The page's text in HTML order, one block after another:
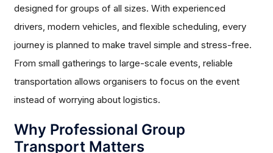
designed for groups of all sizes. With experienced
drivers, modern vehicles, and flexible scheduling, every
journey is planned to make travel simple and stress-free.
From small gatherings to large-scale events, reliable
transportation allows organisers to focus on the event
instead of worrying about logistics.
Why Professional Group
Transport Matters